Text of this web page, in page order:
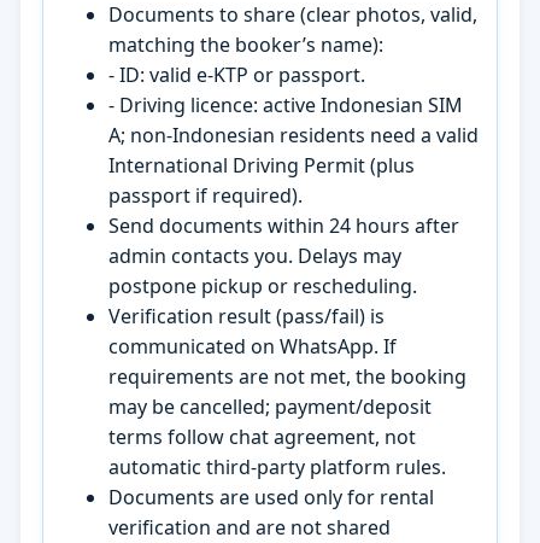
Documents to share (clear photos, valid,
matching the booker’s name):
- ID: valid e-KTP or passport.
- Driving licence: active Indonesian SIM
A; non-Indonesian residents need a valid
International Driving Permit (plus
passport if required).
Send documents within 24 hours after
admin contacts you. Delays may
postpone pickup or rescheduling.
Verification result (pass/fail) is
communicated on WhatsApp. If
requirements are not met, the booking
may be cancelled; payment/deposit
terms follow chat agreement, not
automatic third-party platform rules.
Documents are used only for rental
verification and are not shared